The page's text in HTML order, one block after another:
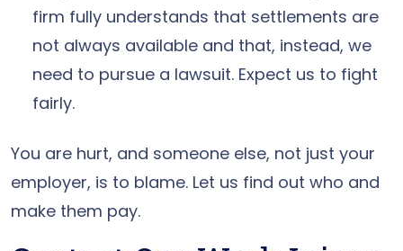
firm fully understands that settlements are
not always available and that, instead, we
need to pursue a lawsuit. Expect us to fight
fairly.
You are hurt, and someone else, not just your
employer, is to blame. Let us find out who and
make them pay.